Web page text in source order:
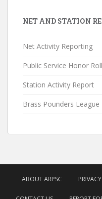
NET AND STATION
Net Activity Reporting
Public Service Honor Roll
Station Activity Report
Brass Pounders League
ABOUT ARPSC